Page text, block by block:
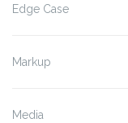
Edge Case
Markup
Media